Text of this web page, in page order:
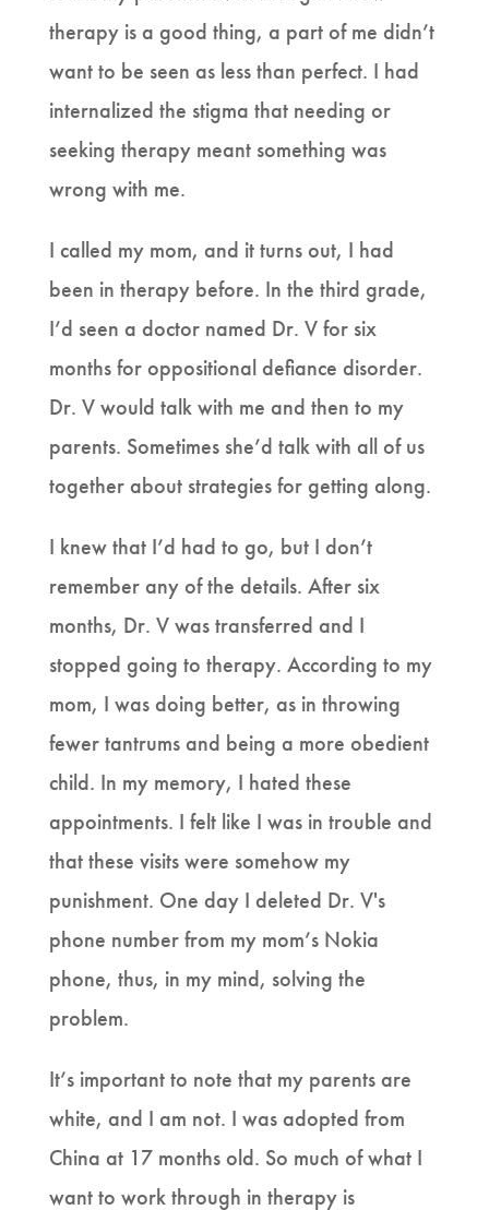
therapy is a good thing, a part of me didn’t
want to be seen as less than perfect. I had
internalized the stigma that needing or
seeking therapy meant something was
wrong with me.
I called my mom, and it turns out, I had
been in therapy before. In the third grade,
I’d seen a doctor named Dr. V for six
months for oppositional defiance disorder.
Dr. V would talk with me and then to my
parents. Sometimes she’d talk with all of us
together about strategies for getting along.
I knew that I’d had to go, but I don’t
remember any of the details. After six
months, Dr. V was transferred and I
stopped going to therapy. According to my
mom, I was doing better, as in throwing
fewer tantrums and being a more obedient
child. In my memory, I hated these
appointments. I felt like I was in trouble and
that these visits were somehow my
punishment. One day I deleted Dr. V's
phone number from my mom’s Nokia
phone, thus, in my mind, solving the
problem.
It’s important to note that my parents are
white, and I am not. I was adopted from
China at 17 months old. So much of what I
want to work through in therapy is